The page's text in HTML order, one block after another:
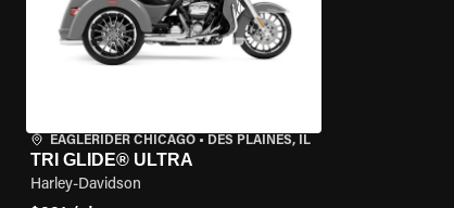
EAGLERIDER CHICAGO • DES PLAINES, IL
TRI GLIDE® ULTRA
Harley-Davidson